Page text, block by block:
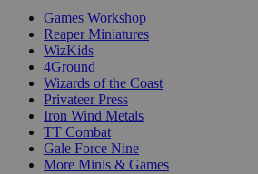
Games Workshop
Reaper Miniatures
WizKids
4Ground
Wizards of the Coast
Privateer Press
Iron Wind Metals
TT Combat
Gale Force Nine
More Minis & Games